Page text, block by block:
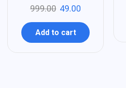
999.00 49.00
Add to cart